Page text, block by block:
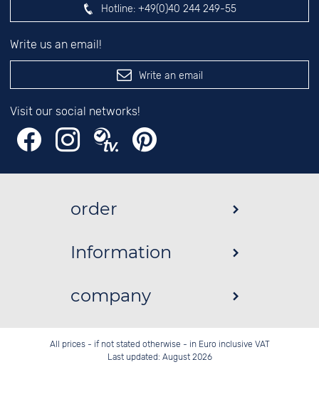
Hotline: +49(0)40 244 249-55
Write us an email!
Write an email
Visit our social networks!
order
Information
company
All prices - if not stated otherwise - in Euro inclusive VAT
Last updated: August 2026